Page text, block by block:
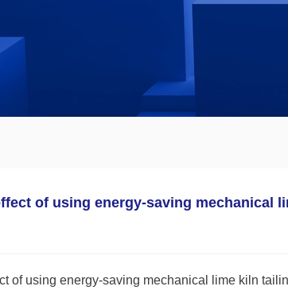
of using energy-saving mechanical
of using energy-saving mechanical lime kiln